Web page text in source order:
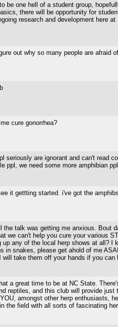
be one hell of a student group,
there will be opportunity for
research and development here
out why so many people are afraid
cure gonorrhea?
seriously are ignorant and can't read
ppl, we need some more amphibian
it gettting started. i've got the
the talk was getting me anxious. Bout
we can't help you cure your various
up any of the local herp shows at all? I
in snakes, please get ahold of me
will take them off your hands if you
a great time to be at NC State.
reptiles, and this club will provide
amongst other herp enthusiasts,
the field with all sorts of fascinating